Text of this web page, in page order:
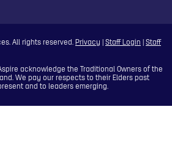
All rights reserved. Privacy Staff Login
Staff
acknowledge the Traditional Owners of the
We pay our respects to their Elders past
and to leaders emerging.